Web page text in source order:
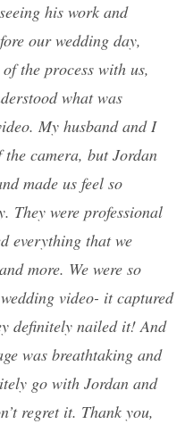
his work and
our wedding day,
the process with us,
what was
My husband and I
camera, but Jordan
made us feel so
They were professional
everything that we
more. We were so
video- it captured
definitely nailed it! And
was breathtaking and
go with Jordan and
regret it. Thank you,